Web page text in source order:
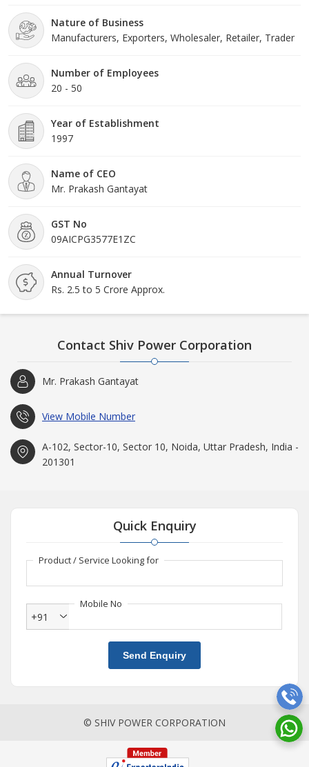
Established in the year of 1997, we have gained specialization
over designing and developing sound and emission compliant
to his proactive approaches and visionary persona, we have been
successful in carving out a niche in the markets of Noida (Uttar
Pradesh, India).
Nature of Business
Manufacturers, Exporters, Wholesaler, Retailer, Trader
Number of Employees
20 - 50
Year of Establishment
1997
Name of CEO
Mr. Prakash Gantayat
GST No
09AICPG3577E1ZC
Annual Turnover
Rs. 2.5 to 5 Crore Approx.
Contact Shiv Power Corporation
Mr. Prakash Gantayat
View Mobile Number
A-102, Sector-10, Sector 10, Noida, Uttar Pradesh, India -
201301
Quick Enquiry
Product / Service Looking for
Mobile No
+91
Send Enquiry
© SHIV POWER CORPORATION